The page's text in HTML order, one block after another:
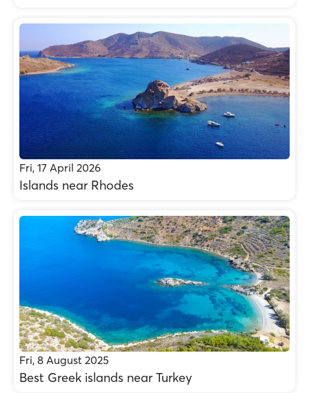
Fri, 17 April 2026
Islands near Rhodes
Fri, 8 August 2025
Best Greek islands near Turkey